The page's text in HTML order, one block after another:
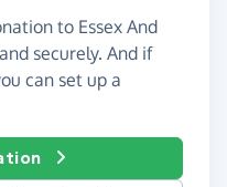
to Essex And
securely. And if
can set up a